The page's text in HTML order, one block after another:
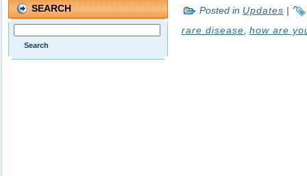
SEARCH Posted in Updates
rare disease how are